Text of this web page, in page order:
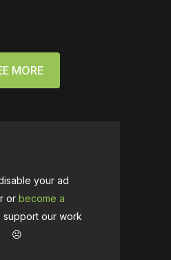
MORE
your ad
or become a
our work
☹️